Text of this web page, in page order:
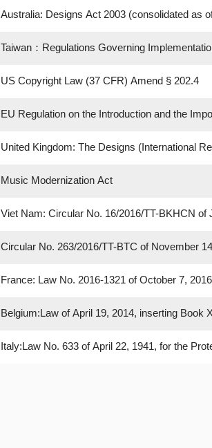
Australia: Designs Act 2003 (consolidated as
Taiwan：Regulations Governing
US Copyright Law (37 CFR) Amend § 202.4
EU Regulation on the Introduction and the
United Kingdom: The Designs (International
Music Modernization Act
Viet Nam: Circular No. 16/2016/TT-BKHCN
Circular No. 263/2016/TT-BTC of November
France: Law No. 2016-1321 of October 7,
Belgium:Law of April 19, 2014, inserting Book
Italy:Law No. 633 of April 22, 1941, for the